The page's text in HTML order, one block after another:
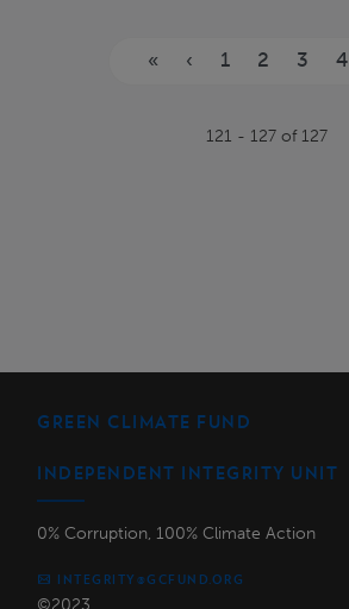
« ‹ 1 2 3 4
121 - 127 of 127
GREEN CLIMATE FUND
INDEPENDENT INTEGRITY UNIT
0% Corruption, 100% Climate Action
INTEGRITY@GCFUND.ORG
©2023